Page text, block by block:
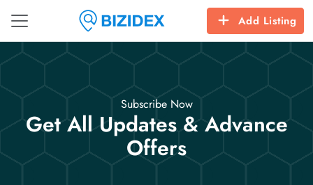
Add Listing
Subscribe Now
Get All Updates & Advance
Offers